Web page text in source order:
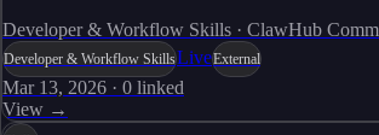
Developer & Workflow Skills · ClawHub
Developer & Workflow SkillsLiveExternal
Mar 13, 2026 · 0 linked
View →